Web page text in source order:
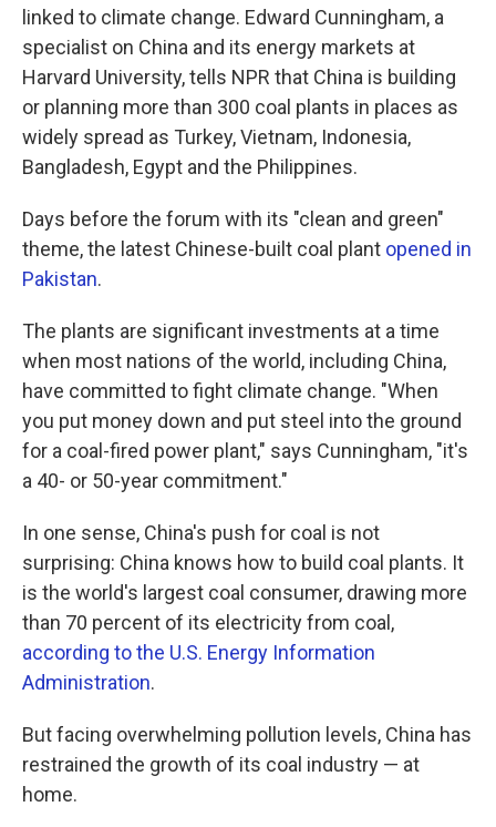
linked to climate change. Edward Cunningham, a
specialist on China and its energy markets at
Harvard University, tells NPR that China is building
or planning more than 300 coal plants in places as
widely spread as Turkey, Vietnam, Indonesia,
Bangladesh, Egypt and the Philippines.
Days before the forum with its "clean and green"
theme, the latest Chinese-built coal plant opened in
Pakistan.
The plants are significant investments at a time
when most nations of the world, including China,
have committed to fight climate change. "When
you put money down and put steel into the ground
for a coal-fired power plant," says Cunningham, "it's
a 40- or 50-year commitment."
In one sense, China's push for coal is not
surprising: China knows how to build coal plants. It
is the world's largest coal consumer, drawing more
than 70 percent of its electricity from coal,
according to the U.S. Energy Information
Administration.
But facing overwhelming pollution levels, China has
restrained the growth of its coal industry — at
home.